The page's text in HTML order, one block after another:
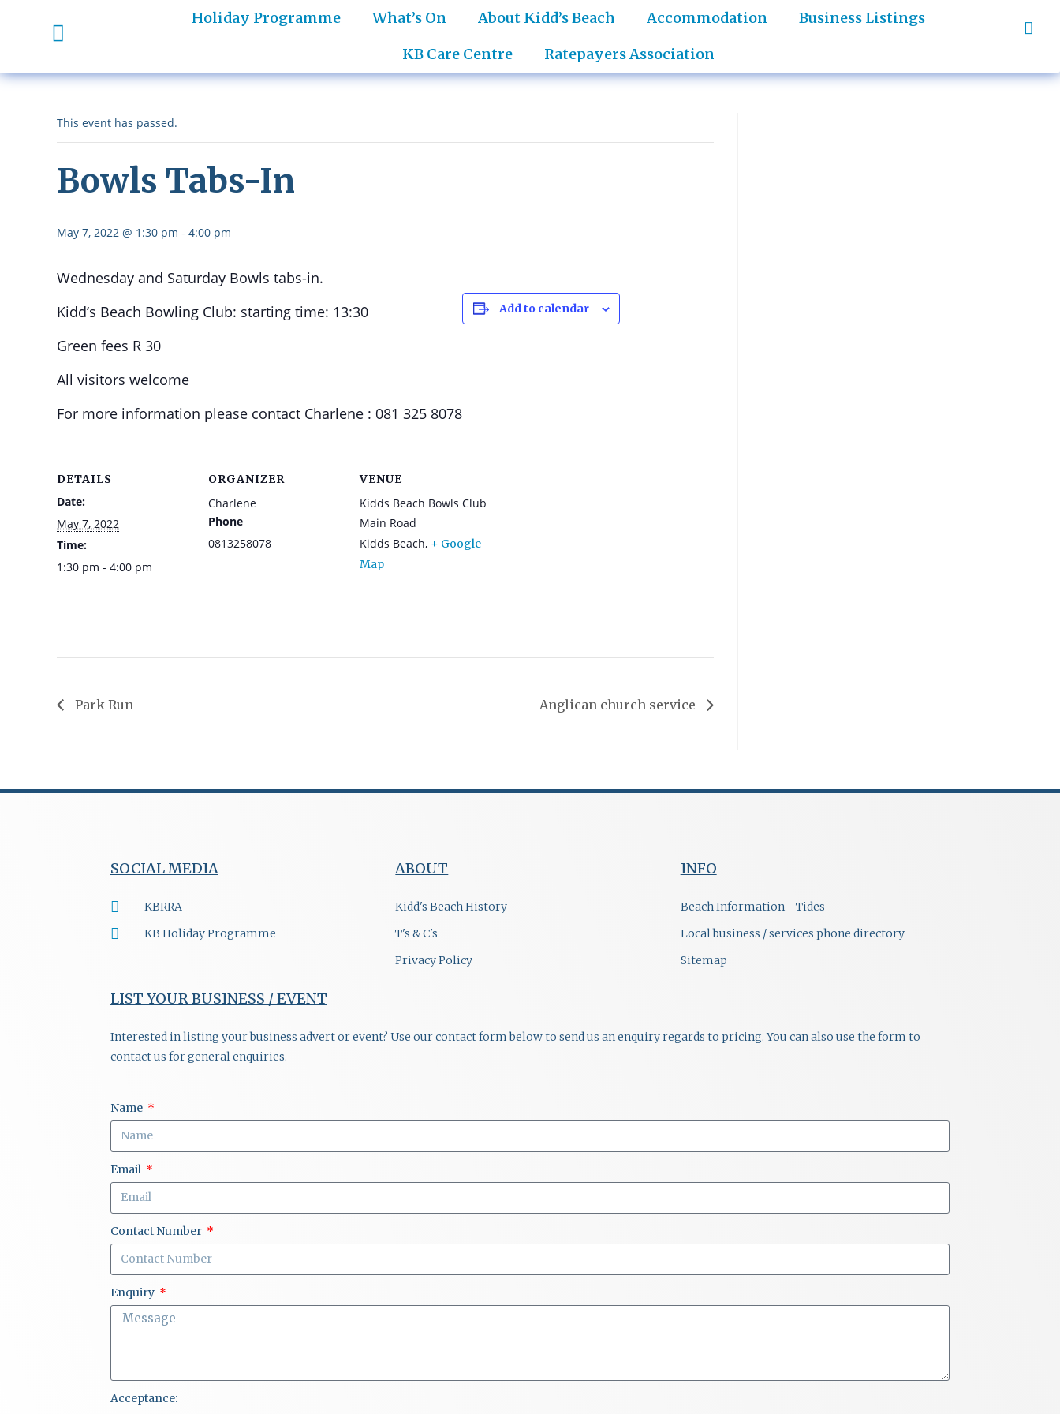
Holiday Programme What’s On About Kidd’s Beach Accommodation
Business Listings
KB Care Centre
Ratepayers Association
This event has passed.
Bowls Tabs-In
May 7, 2022 @ 1:30 pm - 4:00 pm
Wednesday and Saturday Bowls tabs-in.
Kidd’s Beach Bowling Club: starting time: 13:30
Green fees R 30
All visitors welcome
For more information please contact Charlene : 081 325 8078
Add to calendar
DETAILS
Date:
May 7, 2022
Time:
1:30 pm - 4:00 pm
ORGANIZER
Charlene
Phone
0813258078
VENUE
Kidds Beach Bowls Club
Main Road
Kidds Beach, + Google
Map
Park Run Anglican church service
SOCIAL MEDIA
KBRRA
KB Holiday Programme
ABOUT
Kidd's Beach History
T's & C's
Privacy Policy
INFO
Beach Information - Tides
Local business / services phone directory
Sitemap
LIST YOUR BUSINESS / EVENT
Interested in listing your business advert or event? Use our contact form below to send us an enquiry regards to pricing. You can also use the form to
contact us for general enquiries.
Name
Email
Contact Number
Enquiry
Acceptance: